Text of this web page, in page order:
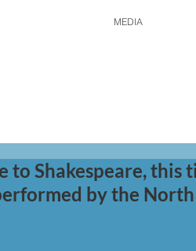
MEDIA
to Shakespeare, this
by the North